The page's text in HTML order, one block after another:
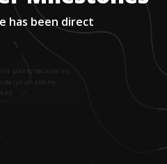
has been direct
a priority because my